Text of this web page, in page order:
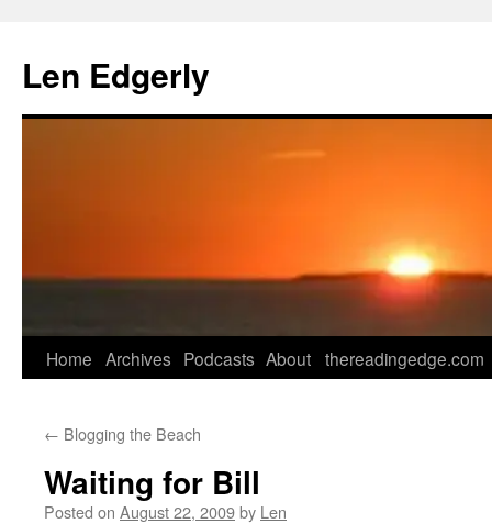
content
Len Edgerly
Home Archives Podcasts About thereadingedge.com
← Blogging the Beach
Waiting for Bill
Posted on August 22, 2009by Len